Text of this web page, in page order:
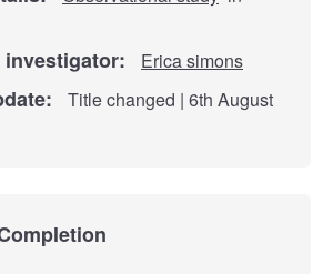
Erica simons
Title changed | 6th August